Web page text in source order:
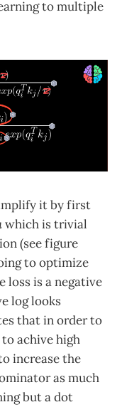
to multiple
it by first
which is trivial
(see figure
to optimize
loss is a negative
log looks
that in order to
to achive high
increase the
as much
but a dot